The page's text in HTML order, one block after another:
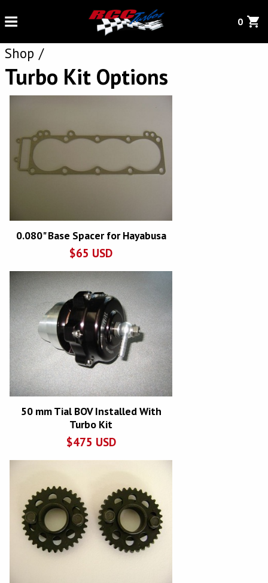
0
Shop
Turbo Kit Options
0.080" Base Spacer for Hayabusa
$65 USD
50 mm Tial BOV Installed With
Turbo Kit
$475 USD